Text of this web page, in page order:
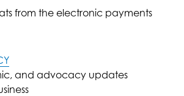
from the electronic payments
and advocacy updates